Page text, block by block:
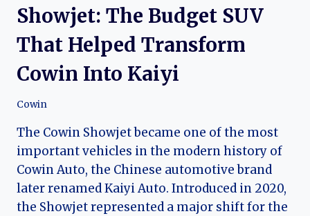
Showjet: The Budget SUV
That Helped Transform
Cowin Into Kaiyi
Cowin
The Cowin Showjet became one of the most
important vehicles in the modern history of
Cowin Auto, the Chinese automotive brand
later renamed Kaiyi Auto. Introduced in 2020,
the Showjet represented a major shift for the